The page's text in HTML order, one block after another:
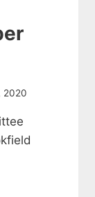
2020